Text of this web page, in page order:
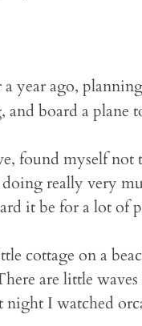
year ago,
and board a plane
found myself
really very
it be for a lot
cottage on a
are little
I watched